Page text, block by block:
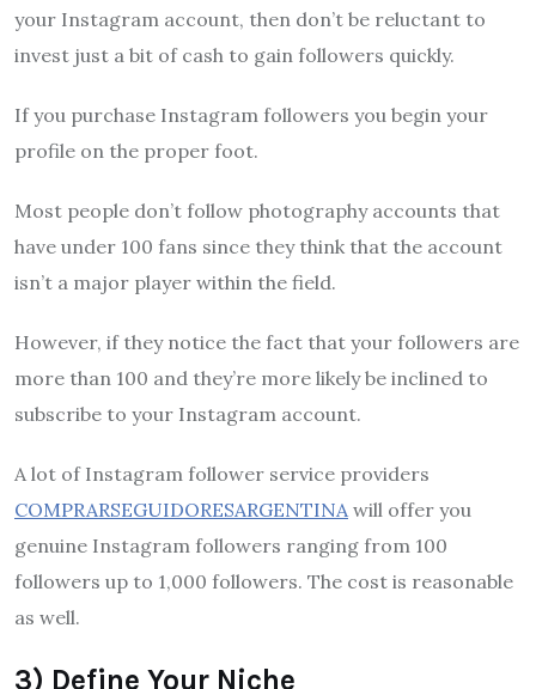
your Instagram account, then don’t be reluctant to
invest just a bit of cash to gain followers quickly.
If you purchase Instagram followers you begin your
profile on the proper foot.
Most people don’t follow photography accounts that
have under 100 fans since they think that the account
isn’t a major player within the field.
However, if they notice the fact that your followers are
more than 100 and they’re more likely be inclined to
subscribe to your Instagram account.
A lot of Instagram follower service providers
COMPRARSEGUIDORESARGENTINAwill offer you
genuine Instagram followers ranging from 100
followers up to 1,000 followers. The cost is reasonable
as well.
3) Define Your Niche